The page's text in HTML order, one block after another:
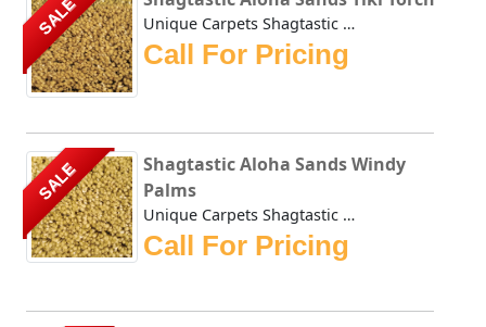
SALE Unique Carpets Shagtastic Aloha Sands Tiki Torch has a shi...
Call For Pricing
SALE
Shagtastic Aloha Sands Windy
Palms
Unique Carpets Shagtastic Aloha Sands Windy Palms has a sh...
Call For Pricing